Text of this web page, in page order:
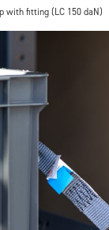
with fitting (LC 150 daN)